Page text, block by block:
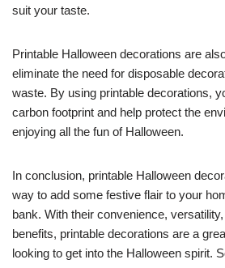
suit your taste.
Printable Halloween decorations are
eliminate the need for disposable
waste. By using printable decorations,
carbon footprint and help protect the
enjoying all the fun of Halloween.
In conclusion, printable Halloween
way to add some festive flair to your
bank. With their convenience,
benefits, printable decorations are a
looking to get into the Halloween spirit.